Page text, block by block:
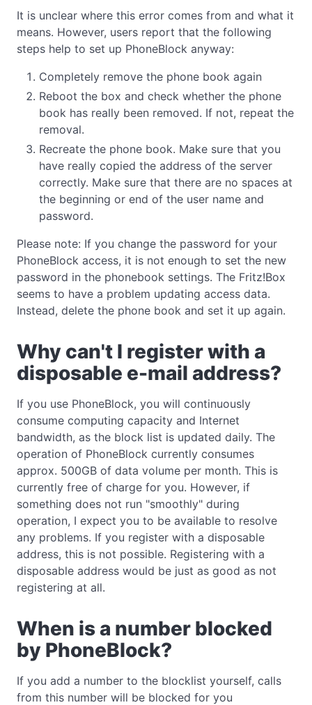
It is unclear where this error comes from and what it
means. However, users report that the following
steps help to set up PhoneBlock anyway:
Completely remove the phone book again
Reboot the box and check whether the phone
book has really been removed. If not, repeat the
removal.
Recreate the phone book. Make sure that you
have really copied the address of the server
correctly. Make sure that there are no spaces at
the beginning or end of the user name and
password.
Please note: If you change the password for your
PhoneBlock access, it is not enough to set the new
password in the phonebook settings. The Fritz!Box
seems to have a problem updating access data.
Instead, delete the phone book and set it up again.
Why can't I register with a
disposable e-mail address?
If you use PhoneBlock, you will continuously
consume computing capacity and Internet
bandwidth, as the block list is updated daily. The
operation of PhoneBlock currently consumes
approx. 500GB of data volume per month. This is
currently free of charge for you. However, if
something does not run "smoothly" during
operation, I expect you to be available to resolve
any problems. If you register with a disposable
address, this is not possible. Registering with a
disposable address would be just as good as not
registering at all.
When is a number blocked
by PhoneBlock?
If you add a number to the blocklist yourself, calls
from this number will be blocked for you